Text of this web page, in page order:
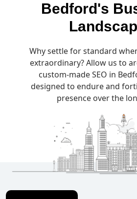
Bedford's
Why settle for standard
extraordinary? Allow us to
custom-made SEO in
designed to endure and
presence over the